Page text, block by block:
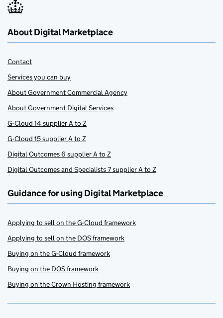
About Digital Marketplace
Contact
Services you can buy
About Government Commercial Agency
About Government Digital Services
G-Cloud 14 supplier A to Z
G-Cloud 15 supplier A to Z
Digital Outcomes 6 supplier A to Z
Digital Outcomes and Specialists 7 supplier A to Z
Guidance for using Digital Marketplace
Applying to sell on the G-Cloud framework
Applying to sell on the DOS framework
Buying on the G-Cloud framework
Buying on the DOS framework
Buying on the Crown Hosting framework